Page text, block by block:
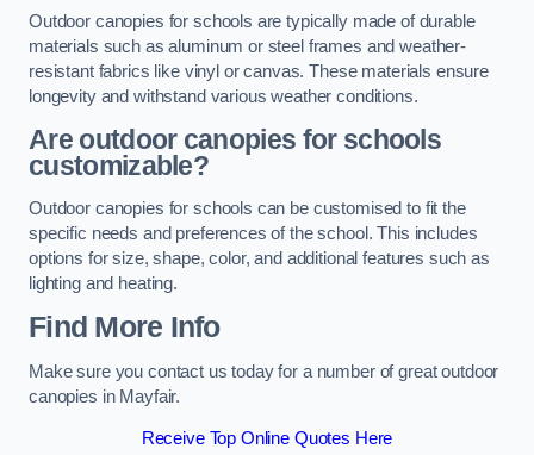
Outdoor canopies for schools are typically made of durable
materials such as aluminum or steel frames and weather-
resistant fabrics like vinyl or canvas. These materials ensure
longevity and withstand various weather conditions.
Are outdoor canopies for schools
customizable?
Outdoor canopies for schools can be customised to fit the
specific needs and preferences of the school. This includes
options for size, shape, color, and additional features such as
lighting and heating.
Find More Info
Make sure you contact us today for a number of great outdoor
canopies in Mayfair.
Receive Top Online Quotes Here